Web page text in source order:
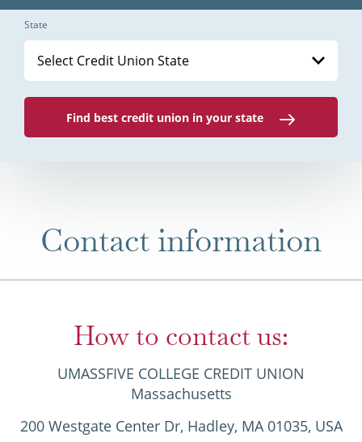
State
Select Credit Union State
Find best credit union in your state
Contact information
How to contact us:
UMASSFIVE COLLEGE CREDIT UNION
Massachusetts
200 Westgate Center Dr, Hadley, MA 01035, USA